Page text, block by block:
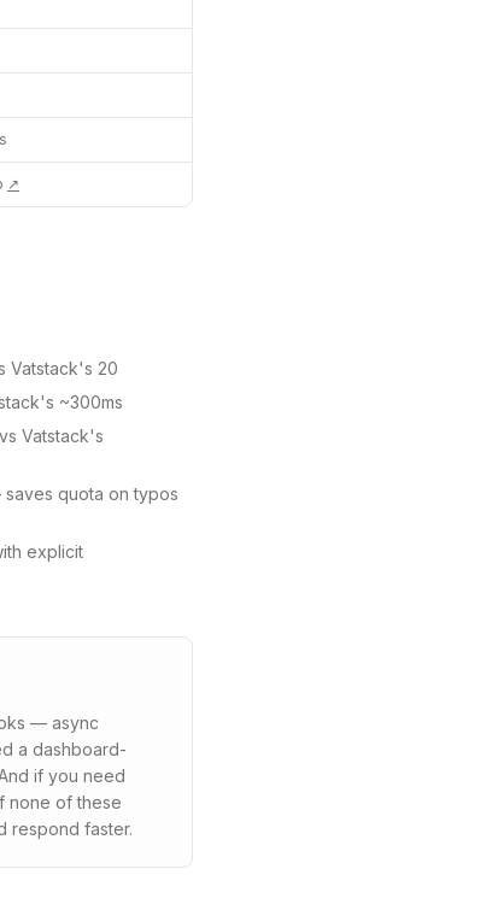
↗
Vatstack's 20
~300ms
Vatstack's
quota on typos
explicit
— async
a dashboard-
if you need
none of these
respond faster.